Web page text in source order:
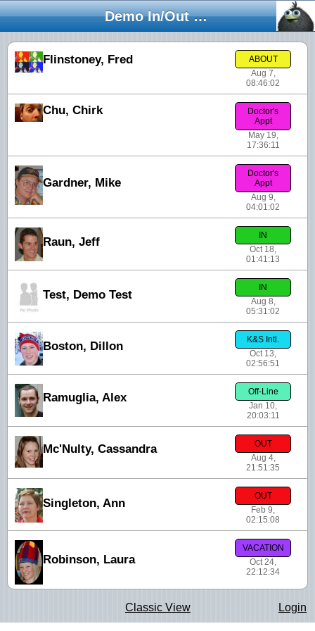
Demo In/Out Board
Flinstoney, Fred
ABOUT
Aug 7,
08:46:02
Chu, Chirk
Doctor's
Appt
May 19,
17:36:11
Gardner, Mike
Doctor's
Appt
Aug 9,
04:01:02
Raun, Jeff
IN
Oct 18,
01:41:13
Test, Demo Test
IN
Aug 8,
05:31:02
Boston, Dillon
K&S Intl.
Oct 13,
02:56:51
Ramuglia, Alex
Off-Line
Jan 10,
20:03:11
Mc'Nulty, Cassandra
OUT
Aug 4,
21:51:35
Singleton, Ann
OUT
Feb 9,
02:15:08
Robinson, Laura
VACATION
Oct 24,
22:12:34
Classic View Login